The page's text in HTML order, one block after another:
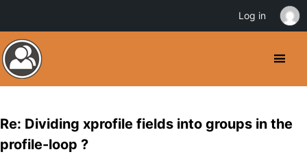
Re: Dividing xprofile fields into groups in the
profile-loop ?
Log in